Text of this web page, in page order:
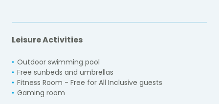
Leisure Activities
Outdoor swimming pool
Free sunbeds and umbrellas
Fitness Room - Free for All Inclusive guests
Gaming room